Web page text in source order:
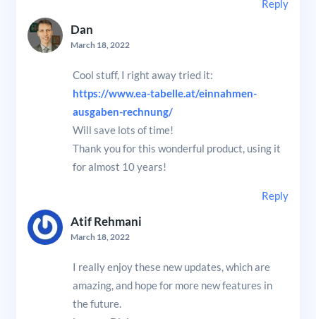
Reply
Dan
March 18, 2022
Cool stuff, I right away tried it:
https://www.ea-tabelle.at/einnahmen-
ausgaben-rechnung/
Will save lots of time!
Thank you for this wonderful product, using it
for almost 10 years!
Reply
Atif Rehmani
March 18, 2022
I really enjoy these new updates, which are
amazing, and hope for more new features in
the future.